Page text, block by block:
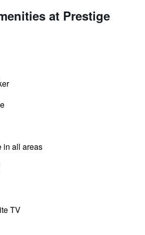
at Prestige
in all areas
TV